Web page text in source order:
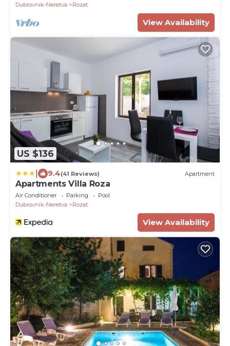
Dubrovnik-Neretva
Rozat
View Availability
US $136
9.4(41 Reviews) Apartment
Apartments Villa Roza
Air Conditioner Parking
Pool
Dubrovnik-Neretva
Rozat
View Availability